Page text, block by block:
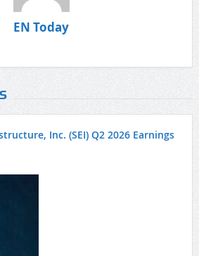
EN Today
Inc. (SEI) Q2 2026 Earnings